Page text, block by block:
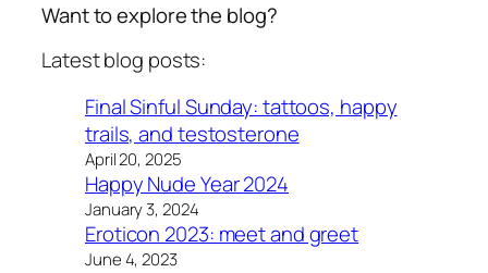
Want to explore the blog?
Latest blog posts:
Final Sinful Sunday: tattoos, happy
trails, and testosterone
April 20, 2025
Happy Nude Year 2024
January 3, 2024
Eroticon 2023: meet and greet
June 4, 2023